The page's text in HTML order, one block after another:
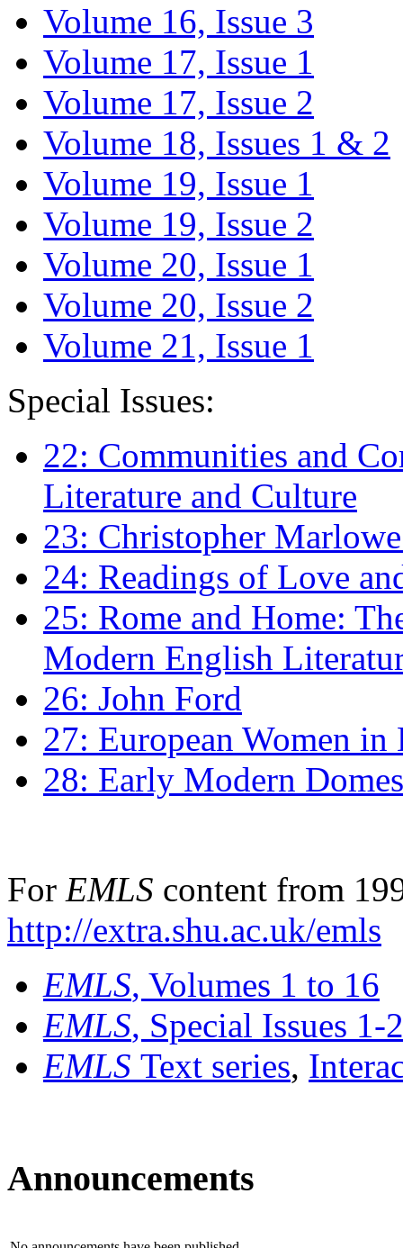
Volume 16, Issue 3
Volume 17, Issue 1
Volume 17, Issue 2
Volume 18, Issues 1 & 2
Volume 19, Issue 1
Volume 19, Issue 2
Volume 20, Issue 1
Volume 20, Issue 2
Volume 21, Issue 1
Special Issues:
22: Communities and
Literature and Culture
23: Christopher
24: Readings of Love
25: Rome and Home:
Modern English
26: John Ford
27: European Women
28: Early Modern
For EMLS content from
http://extra.shu.ac.uk/emls
EMLS, Volumes 1 to 16
EMLS, Special Issues 1-
EMLS Text series,
Announcements